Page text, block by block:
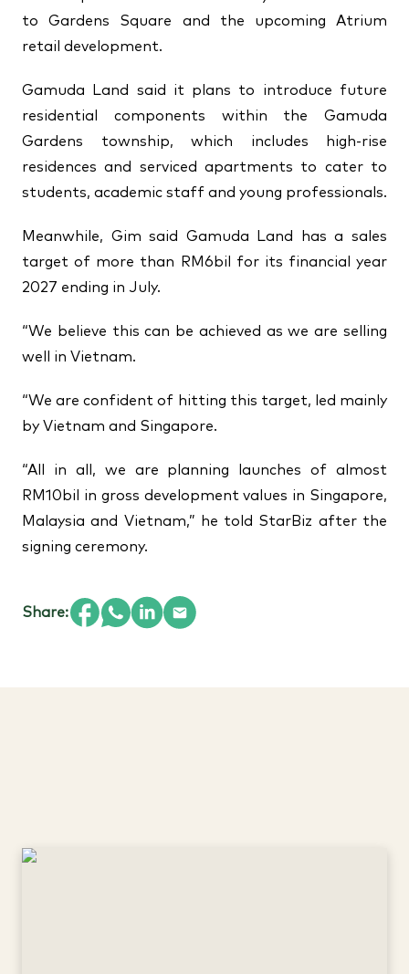
to Gardens Square and the upcoming Atrium
retail development.
Gamuda Land said it plans to introduce future
residential components within the Gamuda
Gardens township, which includes high-rise
residences and serviced apartments to cater to
students, academic staff and young professionals.
Meanwhile, Gim said Gamuda Land has a sales
target of more than RM6bil for its financial year
2027 ending in July.
“We believe this can be achieved as we are selling
well in Vietnam.
“We are confident of hitting this target, led mainly
by Vietnam and Singapore.
“All in all, we are planning launches of almost
RM10bil in gross development values in Singapore,
Malaysia and Vietnam,” he told StarBiz after the
signing ceremony.
Share: